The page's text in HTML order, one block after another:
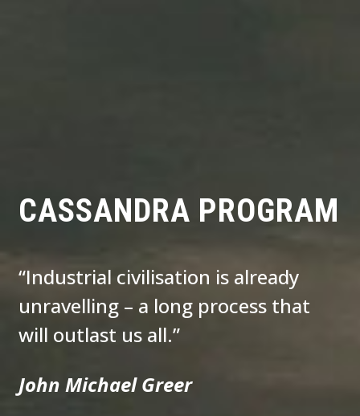
CASSANDRA PROGRAM
“Industrial civilisation is already
unravelling – a long process that
will outlast us all.”
John Michael Greer